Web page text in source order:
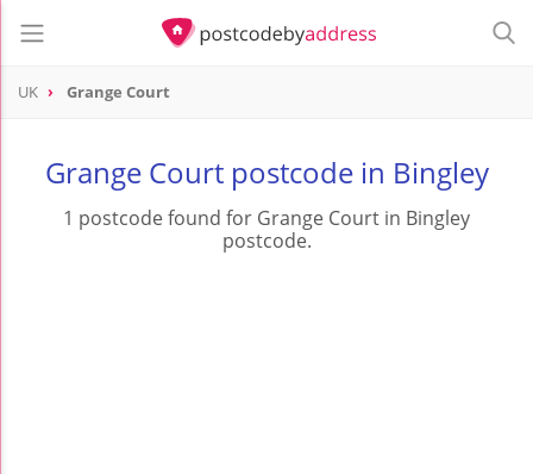
UK Grange Court
Grange Court postcode in Bingley
1 postcode found for Grange Court in Bingley
postcode.